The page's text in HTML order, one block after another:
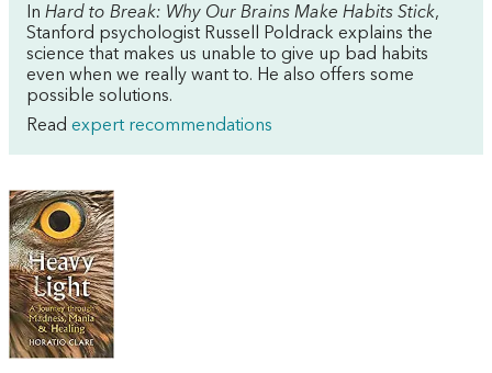
In Hard to Break: Why Our Brains Make Habits Stick,
Stanford psychologist Russell Poldrack explains the
science that makes us unable to give up bad habits
even when we really want to. He also offers some
possible solutions.
Read expert recommendations